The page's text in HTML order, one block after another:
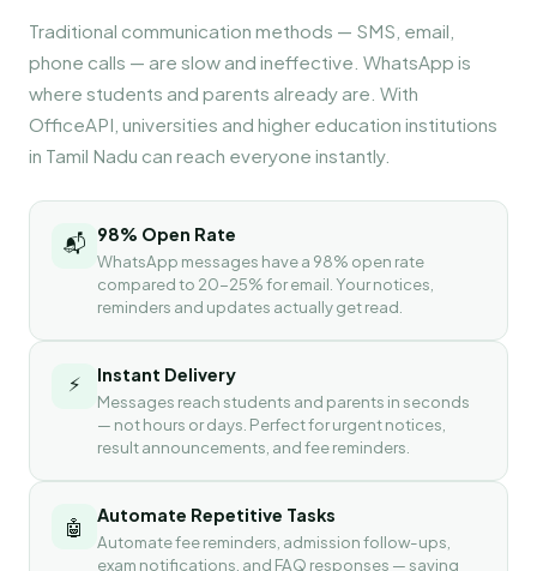
Traditional communication methods — SMS, email,
phone calls — are slow and ineffective. WhatsApp is
where students and parents already are. With
OfficeAPI, universities and higher education institutions
in Tamil Nadu can reach everyone instantly.
📬 98% Open Rate
WhatsApp messages have a 98% open rate
compared to 20-25% for email. Your notices,
reminders and updates actually get read.
⚡ Instant Delivery
Messages reach students and parents in seconds
— not hours or days. Perfect for urgent notices,
result announcements, and fee reminders.
🤖 Automate Repetitive Tasks
Automate fee reminders, admission follow-ups,
exam notifications, and FAQ responses — saving